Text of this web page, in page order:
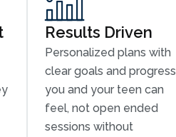
Results Driven
Personalized plans with
clear goals and progress
you and your teen can
feel, not open ended
sessions without